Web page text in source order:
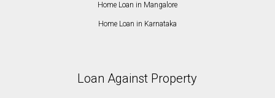
Home Loan in Mangalore
Home Loan in Karnataka
Loan Against Property